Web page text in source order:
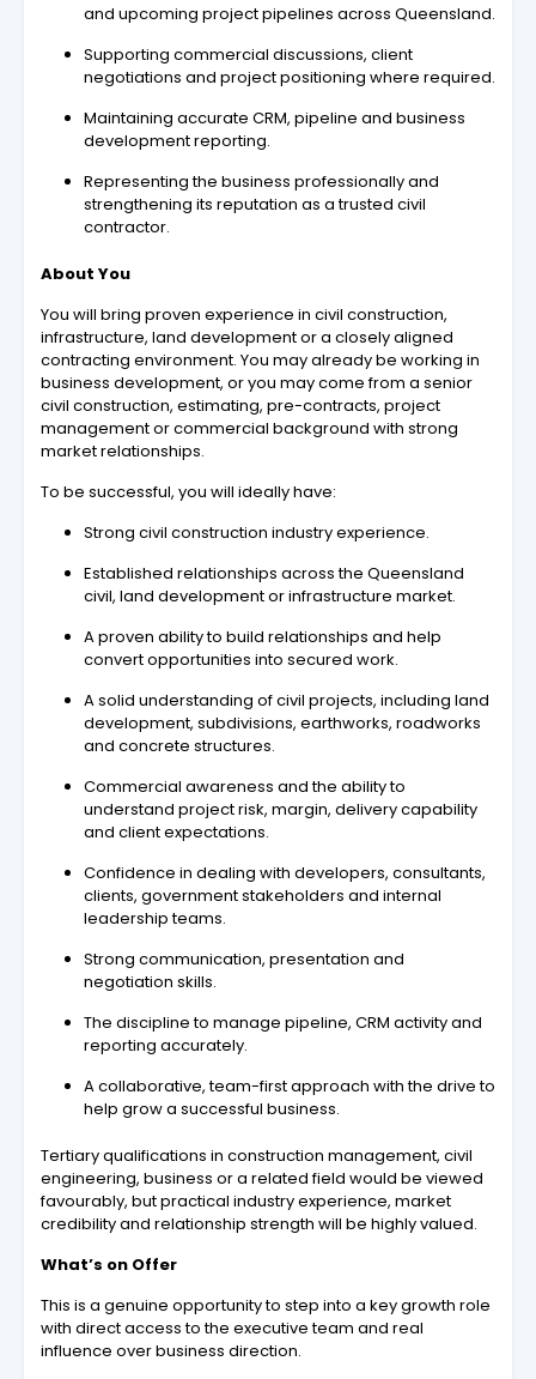
and upcoming project pipelines across Queensland.
Supporting commercial discussions, client
negotiations and project positioning where required.
Maintaining accurate CRM, pipeline and business
development reporting.
Representing the business professionally and
strengthening its reputation as a trusted civil
contractor.
About You
You will bring proven experience in civil construction,
infrastructure, land development or a closely aligned
contracting environment. You may already be working in
business development, or you may come from a senior
civil construction, estimating, pre-contracts, project
management or commercial background with strong
market relationships.
To be successful, you will ideally have:
Strong civil construction industry experience.
Established relationships across the Queensland
civil, land development or infrastructure market.
A proven ability to build relationships and help
convert opportunities into secured work.
A solid understanding of civil projects, including land
development, subdivisions, earthworks, roadworks
and concrete structures.
Commercial awareness and the ability to
understand project risk, margin, delivery capability
and client expectations.
Confidence in dealing with developers, consultants,
clients, government stakeholders and internal
leadership teams.
Strong communication, presentation and
negotiation skills.
The discipline to manage pipeline, CRM activity and
reporting accurately.
A collaborative, team-first approach with the drive to
help grow a successful business.
Tertiary qualifications in construction management, civil
engineering, business or a related field would be viewed
favourably, but practical industry experience, market
credibility and relationship strength will be highly valued.
What’s on Offer
This is a genuine opportunity to step into a key growth role
with direct access to the executive team and real
influence over business direction.